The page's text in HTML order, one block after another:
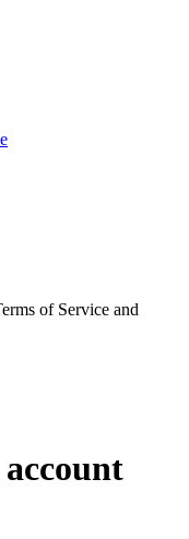
of Service and